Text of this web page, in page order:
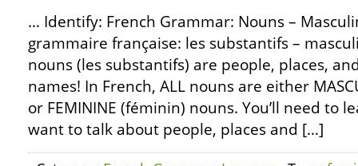
… Identify: French Grammar: Nouns –
grammaire française: les substantifs –
nouns (les substantifs) are people, places,
names! In French, ALL nouns are either
or FEMININE (féminin) nouns. You’ll need to
want to talk about people, places and […]